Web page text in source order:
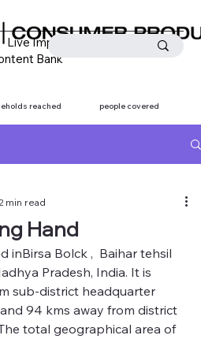
Live Impact
Bank
Hand
min read
inBirsa Bolck ,  Baihar tehsil
Pradesh, India. It is
sub-district headquarter
94 kms away from district
total geographical area of
reached people covered